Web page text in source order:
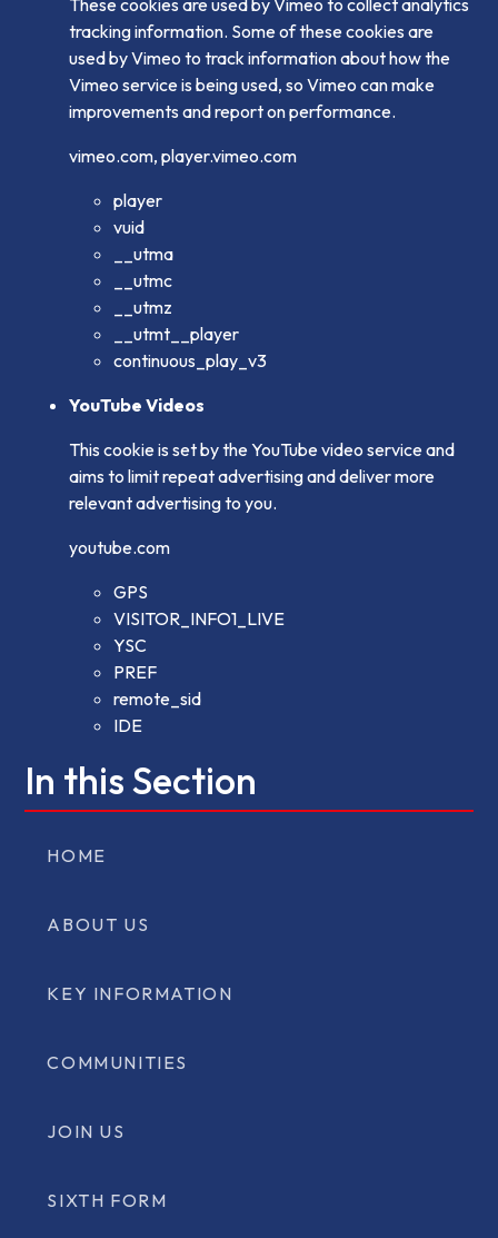
tracking information. Some of these cookies are
used by Vimeo to track information about how the
Vimeo service is being used, so Vimeo can make
improvements and report on performance.
vimeo.com, player.vimeo.com
player
vuid
__utma
__utmc
__utmz
__utmt__player
continuous_play_v3
YouTube Videos
This cookie is set by the YouTube video service and
aims to limit repeat advertising and deliver more
relevant advertising to you.
youtube.com
GPS
VISITOR_INFO1_LIVE
YSC
PREF
remote_sid
IDE
In this Section
HOME
ABOUT US
KEY INFORMATION
COMMUNITIES
JOIN US
SIXTH FORM